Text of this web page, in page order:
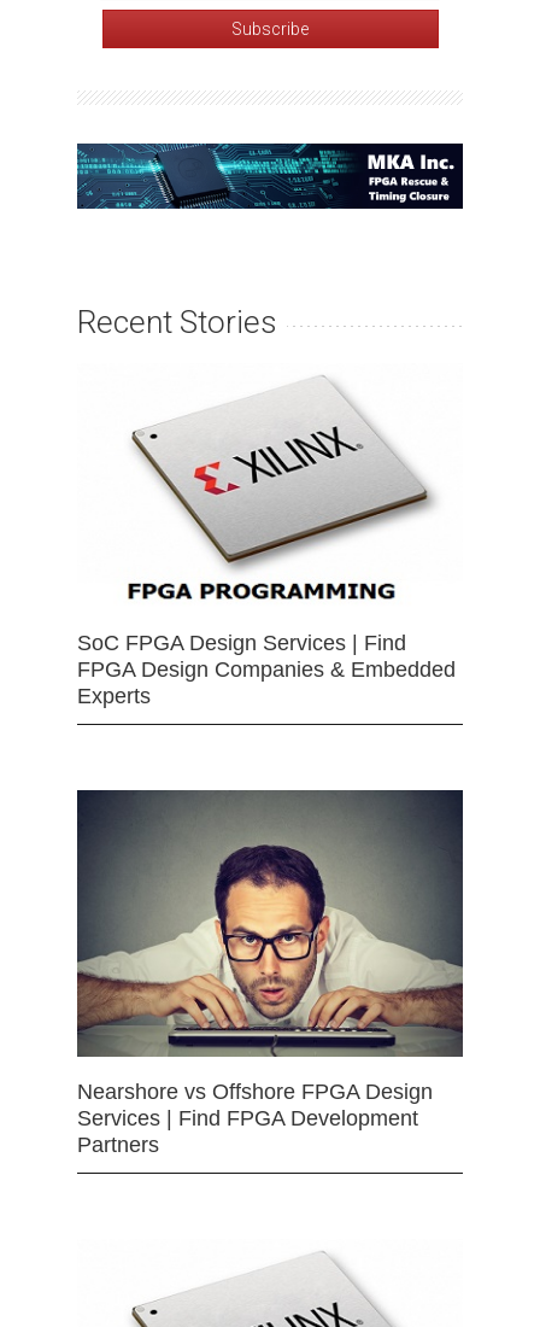
Recent Stories
SoC FPGA Design Services | Find
FPGA Design Companies & Embedded
Experts
Nearshore vs Offshore FPGA Design
Services | Find FPGA Development
Partners